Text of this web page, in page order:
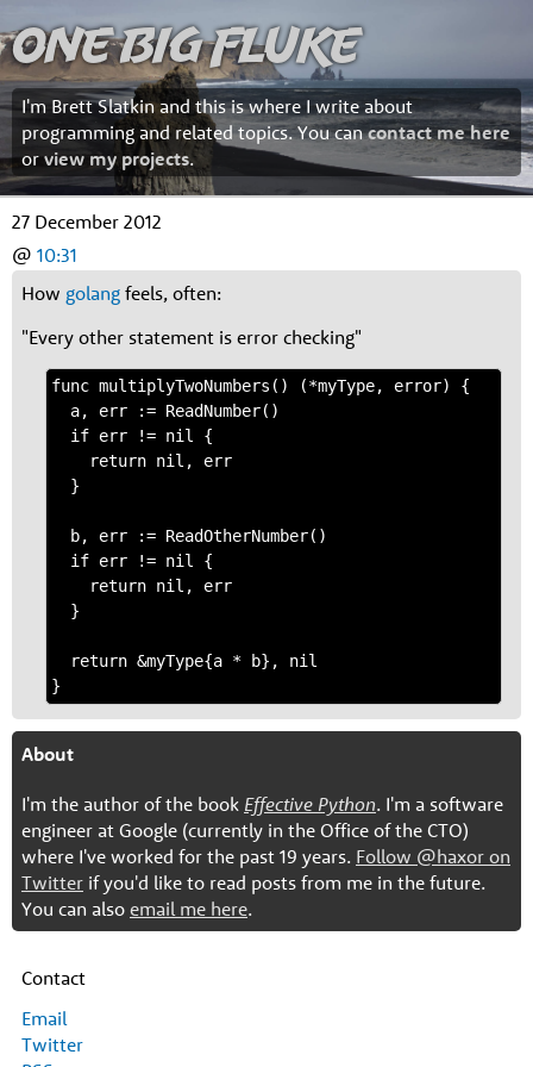
One Big Fluke
I'm Brett Slatkin and this is where I write about
programming and related topics. You cancontact me here
orview my projects.
27 December 2012
@ 10:31
How golang feels, often:
"Every other statement is error checking"
func multiplyTwoNumbers() (*myType, error) {
  a, err := ReadNumber()
  if err != nil {
    return nil, err
  }
  b, err := ReadOtherNumber()
  if err != nil {
    return nil, err
  }
  return &myType{a * b}, nil
About
I'm the author of the book Effective Python. I'm a software
engineer at Google (currently in the Office of the CTO)
where I've worked for the past 19 years. Follow @haxor on
Twitter if you'd like to read posts from me in the future.
You can also email me here.
Contact
Email
Twitter